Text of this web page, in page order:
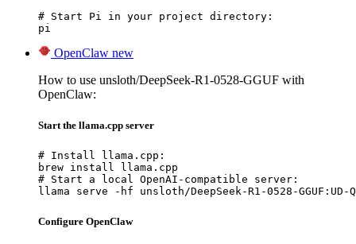
# Start Pi in your project directory:
pi
OpenClaw new
How to use unsloth/DeepSeek-R1-0528-GGUF with
OpenClaw:
Start the llama.cpp server
# Install llama.cpp:
brew install llama.cpp
# Start a local OpenAI-compatible server:
llama serve -hf unsloth/DeepSeek-R1-0528-GGUF:UD-
Configure OpenClaw